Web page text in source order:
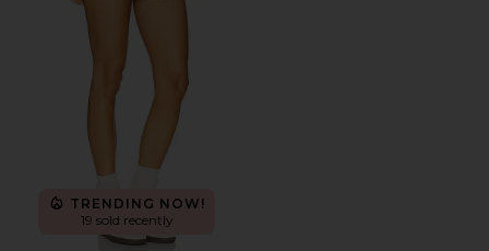
TRENDING NOW!
19 sold recently